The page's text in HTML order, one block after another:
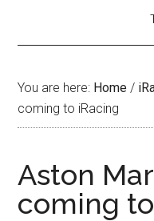
You are here: Home /
coming to iRacing
Aston
coming